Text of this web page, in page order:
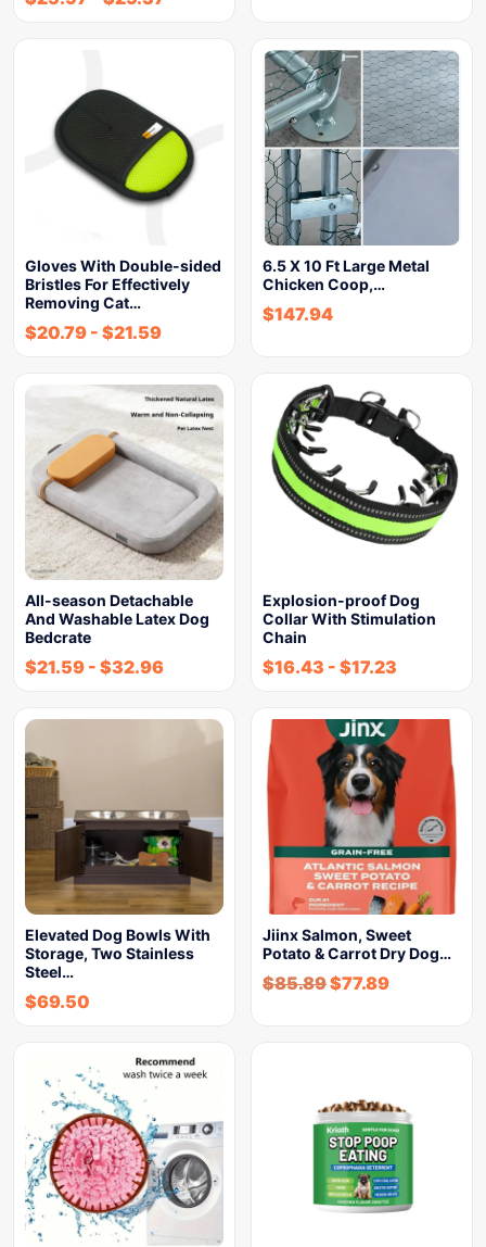
Gloves With Double-sided
Bristles For Effectively
Removing Cat…
$20.79 - $21.59
6.5 X 10 Ft Large Metal
Chicken Coop,…
$147.94
All-season Detachable
And Washable Latex Dog
Bedcrate
$21.59 - $32.96
Explosion-proof Dog
Collar With Stimulation
Chain
$16.43 - $17.23
Elevated Dog Bowls With
Storage, Two Stainless
Steel…
$69.50
Jiinx Salmon, Sweet
Potato & Carrot Dry Dog…
$85.89$77.89